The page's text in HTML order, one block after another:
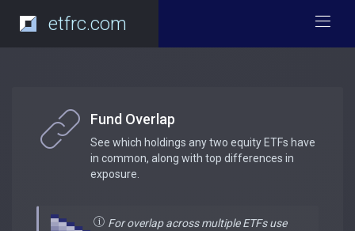
etfrc.com
Fund Overlap
See which holdings any two equity ETFs have
in common, along with top differences in
exposure.
For overlap across multiple ETFs use